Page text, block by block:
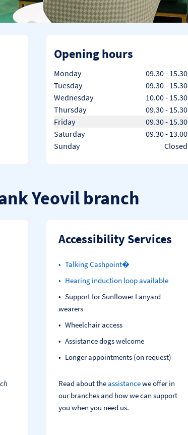
Opening hours
Day of the Week
Monday 09.30- 15.30
Tuesday
09.30- 15.30
Wednesday
10.00- 15.30
Thursday
09.30- 15.30
Friday
09.30- 15.30
Saturday
09.30- 13.00
Sunday
Closed
Yeovil branch
Accessibility Services
Talking Cashpoint�
Hearing induction loop available
Support for Sunflower Lanyard
wearers
Wheelchair access
Assistance dogs welcome
Longer appointments (on request)
Read about theassistancewe offer in
our branches and how we can support
you when you need us.